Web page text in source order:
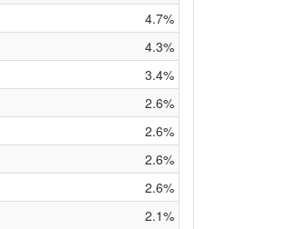
4.7%
4.3%
3.4%
2.6%
2.6%
2.6%
2.6%
2.1%